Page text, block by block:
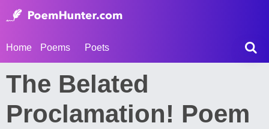
Home Poems Poets
The Belated
Proclamation! Poem